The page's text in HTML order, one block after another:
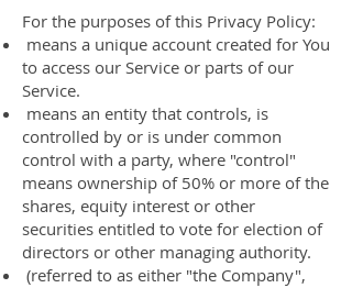
For the purposes of this Privacy Policy:
means a unique account created for You
to access our Service or parts of our
Service.
means an entity that controls, is
controlled by or is under common
control with a party, where "control"
means ownership of 50% or more of the
shares, equity interest or other
securities entitled to vote for election of
directors or other managing authority.
(referred to as either "the Company",